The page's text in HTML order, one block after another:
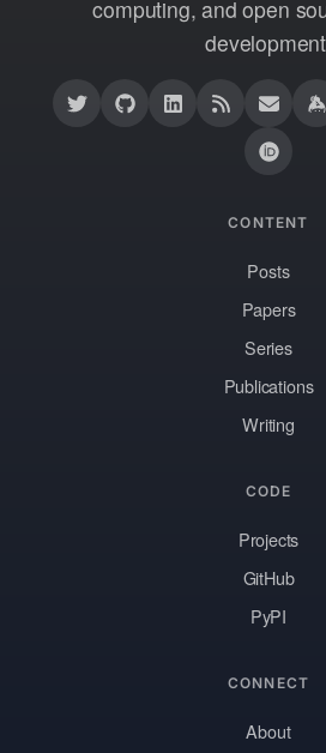
computing, and open
CONTENT
Posts
Papers
Series
Publications
Writing
CODE
Projects
GitHub
PyPI
CONNECT
About